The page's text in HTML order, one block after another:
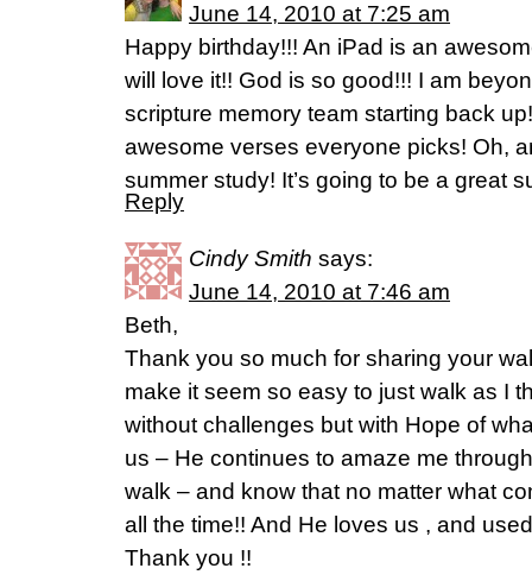
June 14, 2010 at 7:25 am
Happy birthday!!! An iPad is an
will love it!! God is so good!!! I am
scripture memory team starting back
awesome verses everyone picks! Oh,
summer study! It’s going to be a great
Reply
Cindy Smith says:
June 14, 2010 at 7:46 am
Beth,
Thank you so much for sharing your
make it seem so easy to just walk as I
without challenges but with Hope of
us – He continues to amaze me
walk – and know that no matter what
all the time!! And He loves us , and
Thank you !!